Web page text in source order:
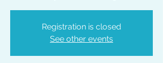
Registration is closed
See other events